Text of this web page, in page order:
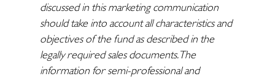
discussed in this marketing communication
should take into account all characteristics and
objectives of the fund as described in the
legally required sales documents. The
information for semi-professional and